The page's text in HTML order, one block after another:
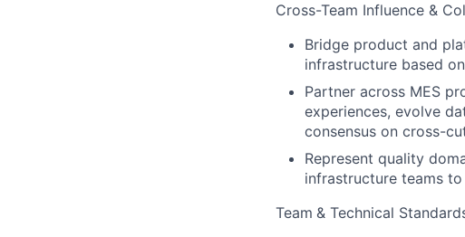
Cross-Team Influence &
Bridge product and
infrastructure based
Partner across MES
experiences, evolve
consensus on cross-
Represent quality
infrastructure teams
Team & Technical